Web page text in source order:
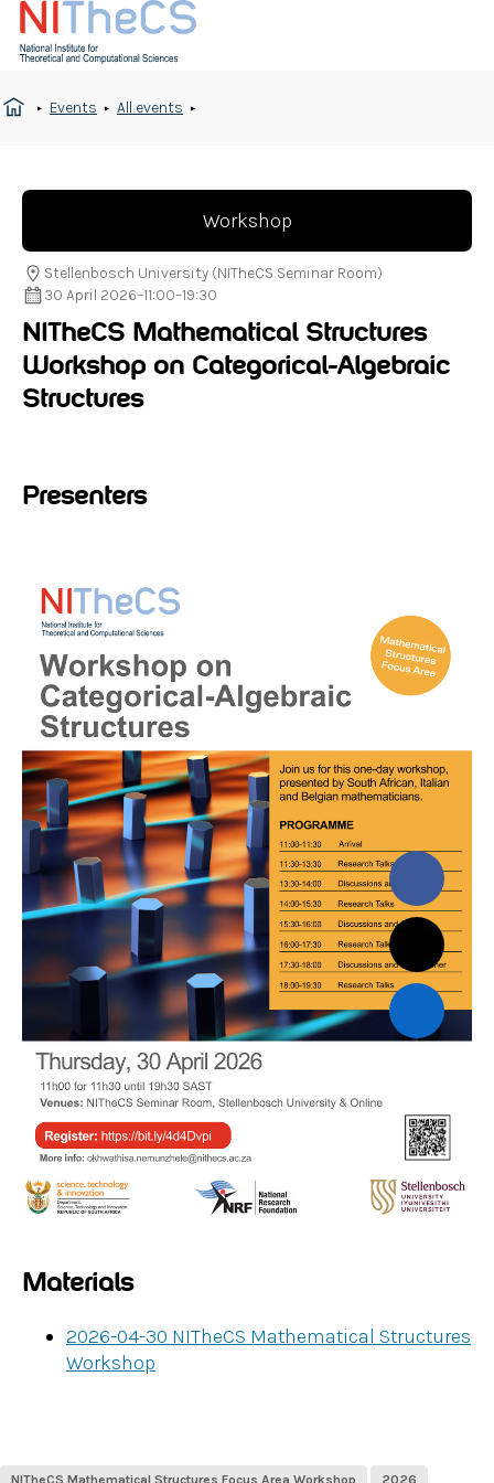
Events All events
Workshop
30 April 2026–11:00–19:30
Stellenbosch University (NITheCS Seminar Room)
NITheCS Mathematical Structures
Workshop on Categorical-Algebraic
Structures
Presenters
Materials
2026-04-30 NITheCS Mathematical Structures
Workshop
NITheCS Mathematical Structures Focus Area Workshop 2026